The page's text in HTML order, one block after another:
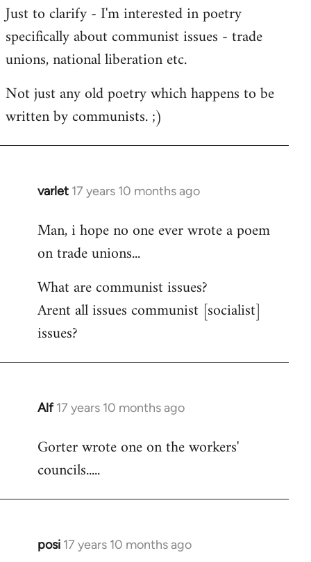
to
Welcome
libcom.org
Just to clarify - I'm interested in poetry
specifically about communist issues - trade
unions, national liberation etc.
Not just any old poetry which happens to be
written by communists. ;)
varlet 17 years 10 months ago
In
to
Welcome
libcom.org
Man, i hope no one ever wrote a poem
on trade unions...
What are communist issues?
Arent all issues communist [socialist]
issues?
Alf 17 years 10 months ago
In
to
Welcome
libcom.org
Gorter wrote one on the workers'
councils.....
posi 17 years 10 months ago
In